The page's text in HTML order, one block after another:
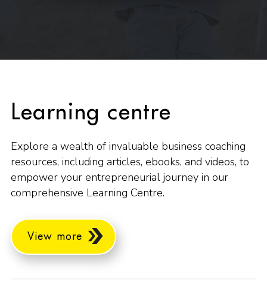
Learning centre
Explore a wealth of invaluable business coaching
resources, including articles, ebooks, and videos, to
empower your entrepreneurial journey in our
comprehensive Learning Centre.
View more